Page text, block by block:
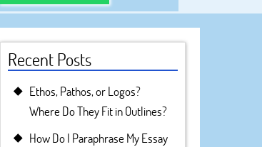
Recent Posts
Ethos, Pathos, or Logos?
Where Do They Fit in Outlines?
How Do I Paraphrase My Essay